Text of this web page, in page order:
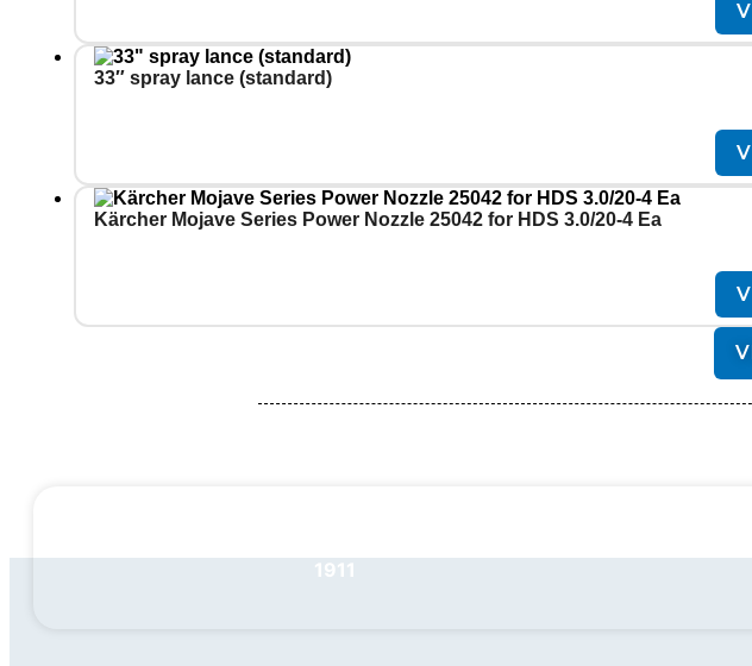
33″ spray lance (standard)
Kärcher Mojave Series Power Nozzle 25042 for HDS 3.0/20-4 Ea
1911